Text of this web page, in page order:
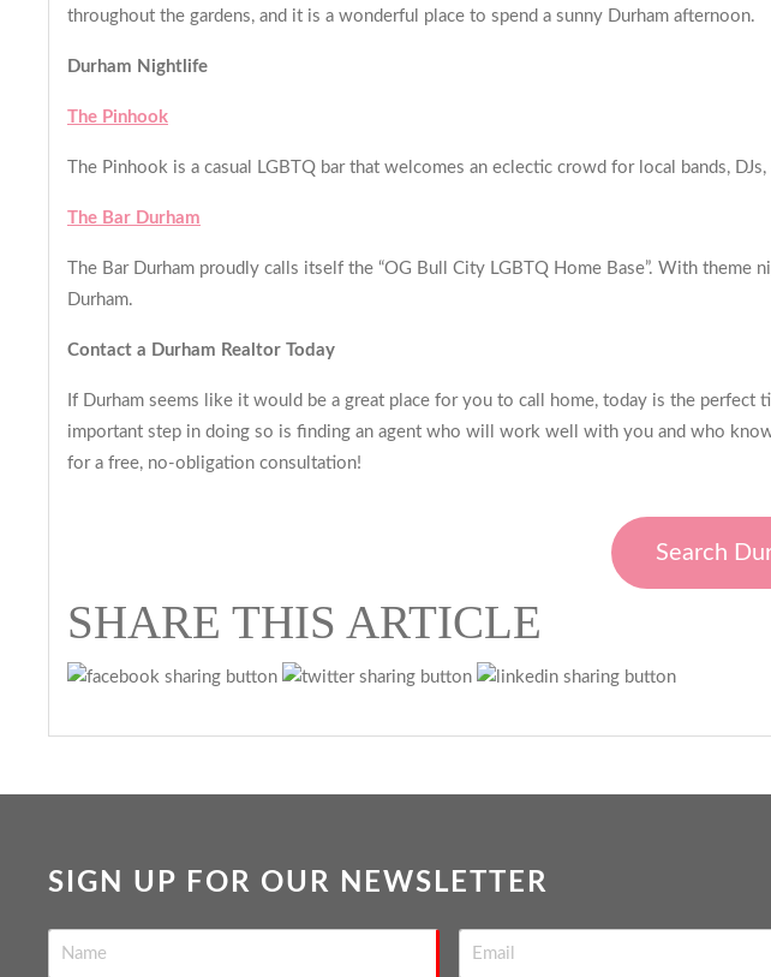
throughout the gardens, and it is a wonderful place to spend a sunny Durham afternoon.
Durham Nightlife
The Pinhook
The Pinhook is a casual LGBTQ bar that welcomes an eclectic crowd for local bands,
The Bar Durham
The Bar Durham proudly calls itself the “OG Bull City LGBTQ Home Base”. With
Durham.
Contact a Durham Realtor Today
If Durham seems like it would be a great place for you to call home, today is the
important step in doing so is finding an agent who will work well with you and who
for a free, no-obligation consultation!
Search
SHARE THIS ARTICLE
SIGN UP FOR OUR NEWSLETTER